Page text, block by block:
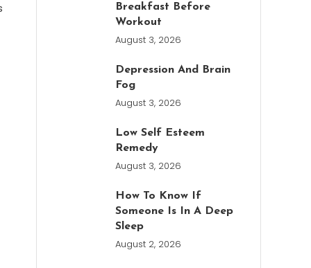
Breakfast Before
Workout
August 3, 2026
Depression And Brain
Fog
August 3, 2026
Low Self Esteem
Remedy
August 3, 2026
How To Know If
Someone Is In A Deep
Sleep
August 2, 2026